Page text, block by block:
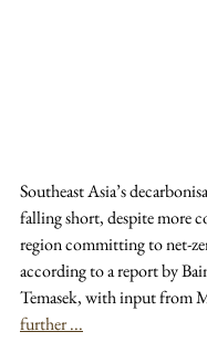
Southeast Asia’s
falling short, despite more
region committing to net-
according to a report by
Temasek, with input from
further ...